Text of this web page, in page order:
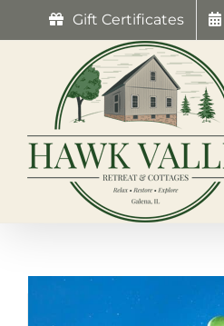
Gift Certificates